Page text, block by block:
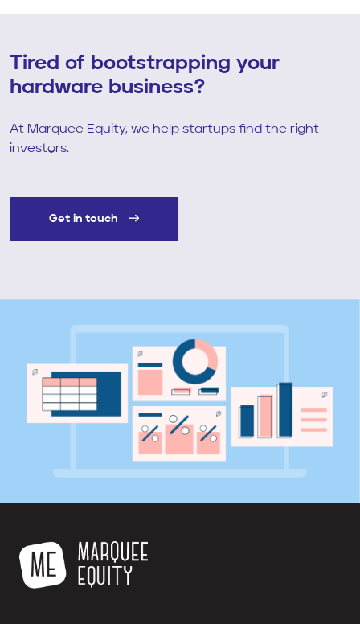
Tired of bootstrapping your
hardware business?
At Marquee Equity, we help startups find the right
investors.
Get in touch